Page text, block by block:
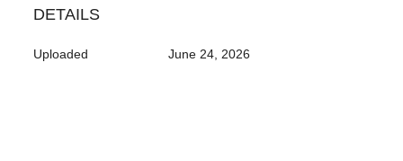
DETAILS
Uploaded June 24, 2026